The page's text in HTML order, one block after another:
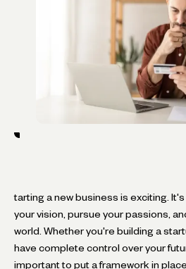
tarting a new business is exciting.
your vision, pursue your passions,
world. Whether you're building a
have complete control over your
important to put a framework in